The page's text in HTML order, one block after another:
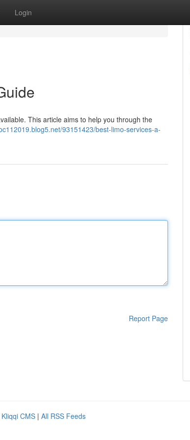
Login
This article aims to help you through the
93151423/best-limo-services-a-
Report Page
Kliqqi CMS | All RSS Feeds